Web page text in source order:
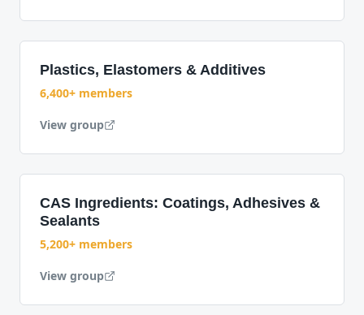
Plastics, Elastomers & Additives
6,400+ members
View group
CAS Ingredients: Coatings, Adhesives &
Sealants
5,200+ members
View group